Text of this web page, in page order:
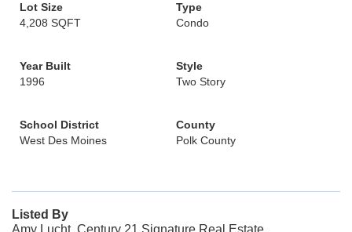
Lot Size
4,208 SQFT
Type
Condo
Year Built
1996
Style
Two Story
School District
West Des Moines
County
Polk County
Listed By
Amy Lucht, Century 21 Signature Real Estate,